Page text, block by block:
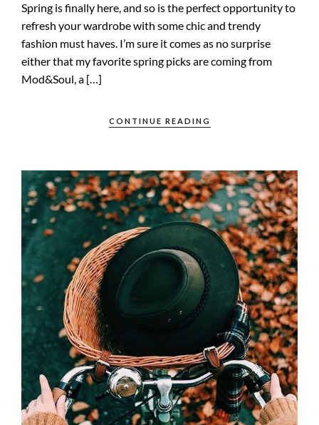
Spring is finally here, and so is the perfect opportunity to
refresh your wardrobe with some chic and trendy
fashion must haves. I’m sure it comes as no surprise
either that my favorite spring picks are coming from
Mod&Soul, a […]
CONTINUE READING